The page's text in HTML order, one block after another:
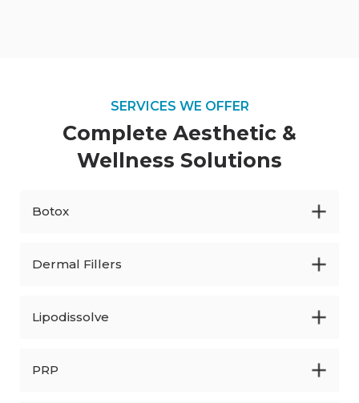
SERVICES WE OFFER
Complete Aesthetic &
Wellness Solutions
Botox
Dermal Fillers
Lipodissolve
PRP